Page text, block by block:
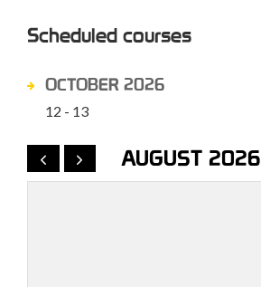
Scheduled courses
OCTOBER 2026
12 - 13
AUGUST 2026